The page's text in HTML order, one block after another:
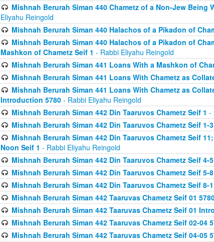
Mishnah Berurah Siman 440 Chametz of a Non-Jew Being
Eliyahu Reingold
Mishnah Berurah Siman 440 Halachos of a Pikadon of
Mishnah Berurah Siman 440 Halachos of a Pikadon of
Mashkon of Chametz Seif 1 - Rabbi Eliyahu Reingold
Mishnah Berurah Siman 441 Loans With a Mashkon of
Mishnah Berurah Siman 441 Loans With Chametz as
Mishnah Berurah Siman 441 Loans With Chametz as
Introduction 5780 - Rabbi Eliyahu Reingold
Mishnah Berurah Siman 442 Din Taaruvos Chametz Seif 1 -
Mishnah Berurah Siman 442 Din Taaruvos Chametz Seif 1-3
Mishnah Berurah Siman 442 Din Taaruvos Chametz Seif
Noon Seif 1 - Rabbi Eliyahu Reingold
Mishnah Berurah Siman 442 Din Taaruvos Chametz Seif 4-5
Mishnah Berurah Siman 442 Din Taaruvos Chametz Seif 5-8
Mishnah Berurah Siman 442 Din Taaruvos Chametz Seif 8-
Mishnah Berurah Siman 442 Taaruvas Chametz Seif 01
Mishnah Berurah Siman 442 Taaruvas Chametz Seif 01
Mishnah Berurah Siman 442 Taaruvas Chametz Seif 02-04
Mishnah Berurah Siman 442 Taaruvas Chametz Seif 04-05